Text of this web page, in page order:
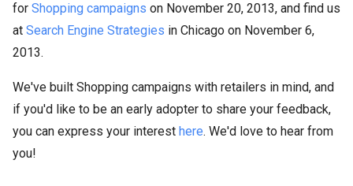
for Shopping campaigns on November 20, 2013, and find us
at Search Engine Strategies in Chicago on November 6,
2013.
We've built Shopping campaigns with retailers in mind, and
if you'd like to be an early adopter to share your feedback,
you can express your interest here. We'd love to hear from
you!